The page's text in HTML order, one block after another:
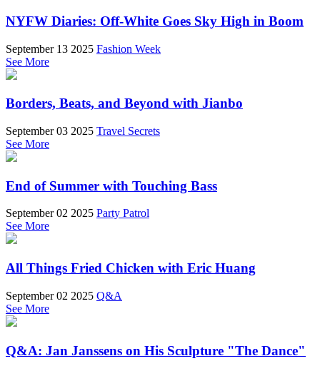
NYFW Diaries: Off-White Goes Sky High in Boom
September 13 2025 Fashion Week
See More
Borders, Beats, and Beyond with Jianbo
September 03 2025 Travel Secrets
See More
End of Summer with Touching Bass
September 02 2025 Party Patrol
See More
All Things Fried Chicken with Eric Huang
September 02 2025 Q&A
See More
Q&A: Jan Janssens on His Sculpture "The Dance"